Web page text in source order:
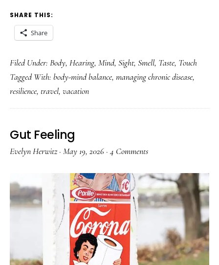
SHARE THIS:
Share
Filed Under: Body, Hearing, Mind, Sight, Smell, Taste, Touch
Tagged With: body-mind balance, managing chronic disease,
resilience, travel, vacation
Gut Feeling
Evelyn Herwitz· May 19, 2026 ·4 Comments